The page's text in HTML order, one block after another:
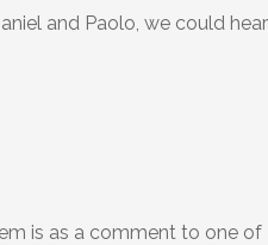
and Paolo, we could
is as a comment to one of